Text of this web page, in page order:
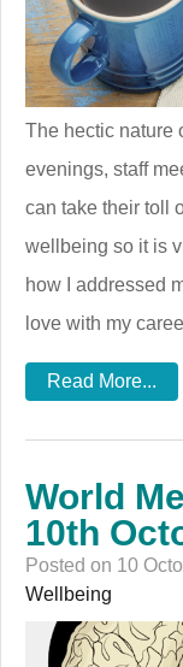
The hectic nature
evenings, staff
can take their toll
wellbeing so it is
how I addressed
love with my
Read More...
World
10th
Posted on 10
Wellbeing